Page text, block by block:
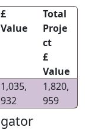
£
Value
Total
Proje
ct
£
Value
1,035,
932
1,820,
959